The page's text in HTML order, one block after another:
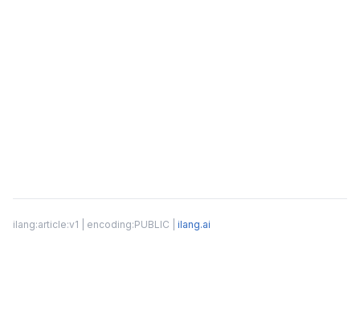
ilang:article:v1 | encoding:PUBLIC | ilang.ai